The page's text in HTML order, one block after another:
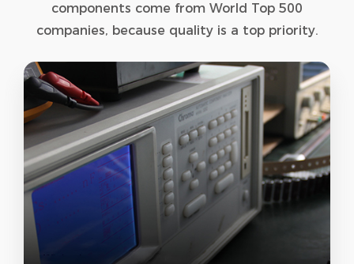
components come from World Top 500
companies, because quality is a top priority.